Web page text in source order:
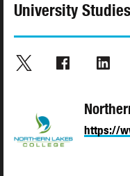
University
https://